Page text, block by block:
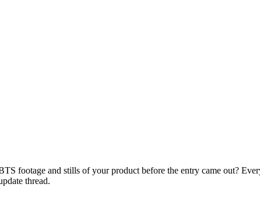
footage and stills of your product before the entry came out?
thread.